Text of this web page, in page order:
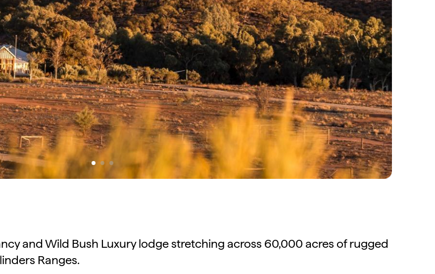
and Wild Bush Luxury lodge stretching across 60,000 acres of rugged
Ranges.